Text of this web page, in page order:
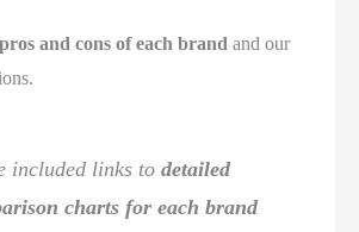
pros and cons of each brand and our
included links to detailed
charts for each brand